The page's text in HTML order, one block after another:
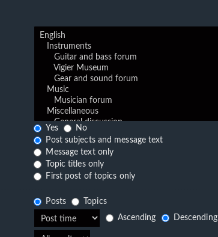
Yes
No
Post subjects and message text
Message text only
Topic titles only
First post of topics only
Posts
Topics
Ascending
Descending